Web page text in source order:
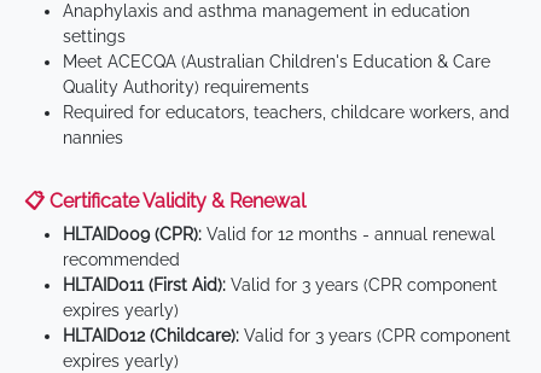
Anaphylaxis and asthma management in education
settings
Meet ACECQA (Australian Children's Education & Care
Quality Authority) requirements
Required for educators, teachers, childcare workers, and
nannies
📋 Certificate Validity & Renewal
HLTAID009 (CPR): Valid for 12 months - annual renewal
recommended
HLTAID011 (First Aid): Valid for 3 years (CPR component
expires yearly)
HLTAID012 (Childcare): Valid for 3 years (CPR component
expires yearly)